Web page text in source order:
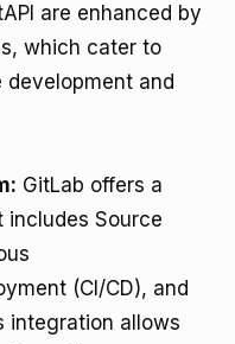
are enhanced by
which cater to
and
GitLab offers a
Source
(CI/CD), and
integration allows